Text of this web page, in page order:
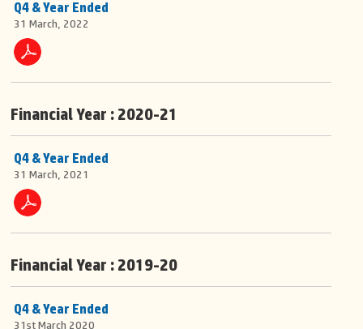
Q4 & Year Ended
31 March, 2022
Financial Year : 2020-21
Q4 & Year Ended
31 March, 2021
Financial Year : 2019-20
Q4 & Year Ended
31st March 2020